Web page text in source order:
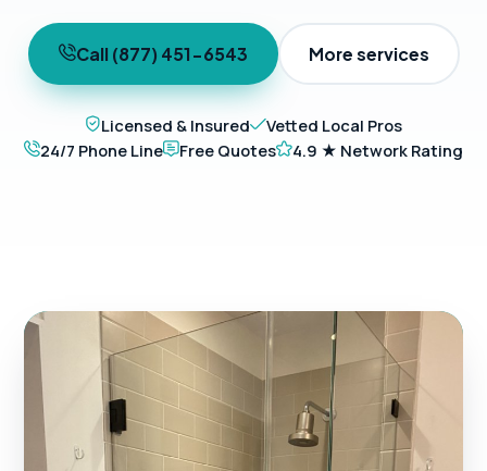
Call (877) 451-6543 More services
Licensed & Insured
Vetted Local Pros
24/7 Phone Line
Free Quotes 4.9 ★ Network Rating